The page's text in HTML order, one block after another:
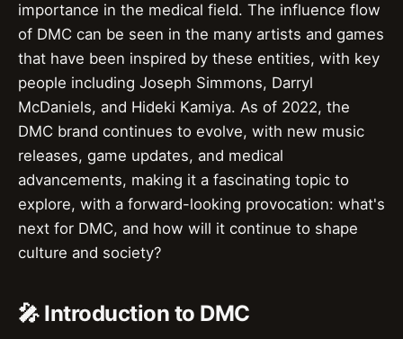
importance in the medical field. The influence flow
of DMC can be seen in the many artists and games
that have been inspired by these entities, with key
people including Joseph Simmons, Darryl
McDaniels, and Hideki Kamiya. As of 2022, the
DMC brand continues to evolve, with new music
releases, game updates, and medical
advancements, making it a fascinating topic to
explore, with a forward-looking provocation: what's
next for DMC, and how will it continue to shape
culture and society?
🎤 Introduction to DMC